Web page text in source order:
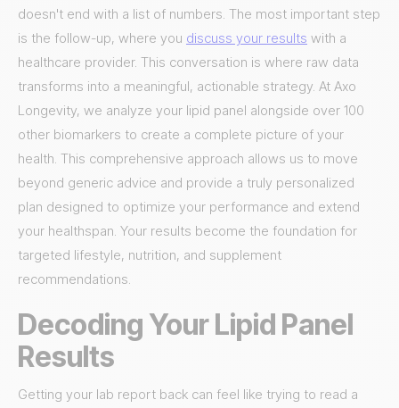
doesn't end with a list of numbers. The most important step
is the follow-up, where you discuss your results with a
healthcare provider. This conversation is where raw data
transforms into a meaningful, actionable strategy. At Axo
Longevity, we analyze your lipid panel alongside over 100
other biomarkers to create a complete picture of your
health. This comprehensive approach allows us to move
beyond generic advice and provide a truly personalized
plan designed to optimize your performance and extend
your healthspan. Your results become the foundation for
targeted lifestyle, nutrition, and supplement
recommendations.
Decoding Your Lipid Panel
Results
Getting your lab report back can feel like trying to read a